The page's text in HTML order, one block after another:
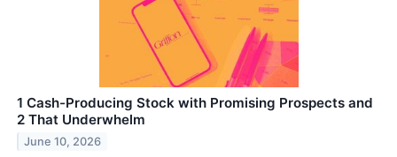
1 Cash-Producing Stock with Promising Prospects and
2 That Underwhelm
June 10, 2026